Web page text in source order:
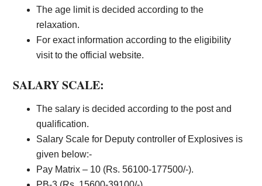
The age limit is decided according to the
relaxation.
For exact information according to the eligibility
visit to the official website.
SALARY SCALE:
The salary is decided according to the post and
qualification.
Salary Scale for Deputy controller of Explosives is
given below:-
Pay Matrix – 10 (Rs. 56100-177500/-).